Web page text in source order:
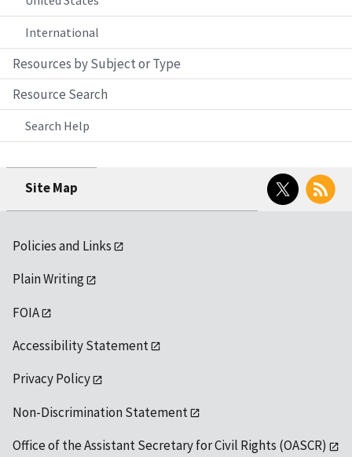
International
Resources by Subject or Type
Resource Search
Search Help
Site Map
Twitter RSS
Policies and Links
Plain Writing
FOIA
Accessibility Statement
Privacy Policy
Non-Discrimination Statement
Office of the Assistant Secretary for Civil Rights (OASCR)